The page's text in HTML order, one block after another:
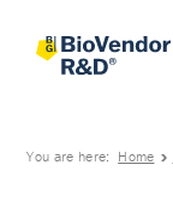
You are here: Home